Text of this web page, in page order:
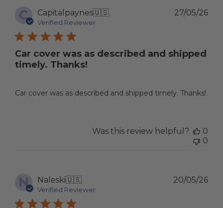
C Capitalpaynes🇺🇸
Verified Reviewer
Car cover was as described and shipped
timely. Thanks!
Car cover was as described and shipped timely. Thanks!
27/05/26
Was this review helpful?
0
0
N Naleski🇺🇸
Verified Reviewer
20/05/26